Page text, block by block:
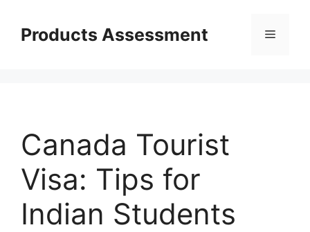
contentProducts Assessment Menu
Canada Tourist
Visa: Tips for
Indian Students